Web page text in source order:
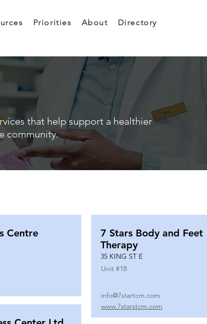
Priorities About Directory
that help support a healthier
community.
Centre
7 Stars Body and Feet
Therapy
35 KING ST E
Unit #18
info@7startcm.com
www.7starstcm.com